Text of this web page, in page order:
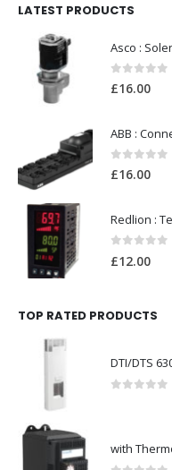
LATEST PRODUCTS
0 out of
£16.00
0 out of
£16.00
£12.00
TOP RATED PRODUCTS
DTI/DTS
with